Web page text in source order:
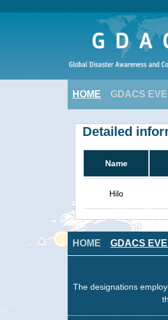
HOME GDACS
Detailed
Name
Hilo
HOME GDACS
The designations